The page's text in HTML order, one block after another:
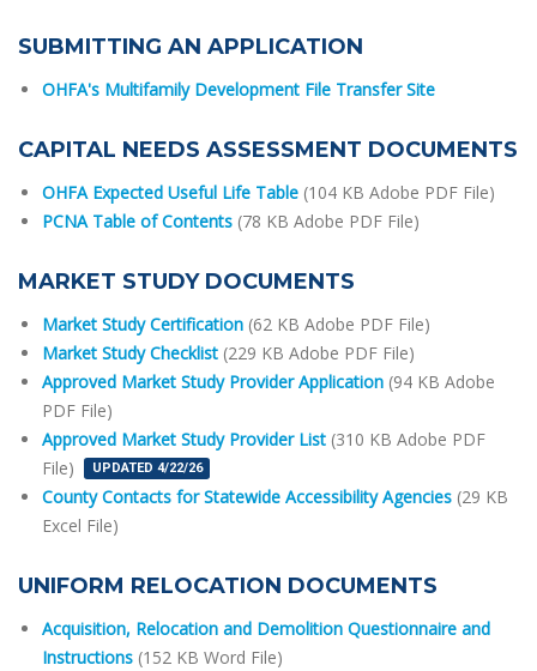
SUBMITTING AN APPLICATION
OHFA's Multifamily Development File Transfer Site
CAPITAL NEEDS ASSESSMENT DOCUMENTS
OHFA Expected Useful Life Table (104 KB Adobe PDF File)
PCNA Table of Contents (78 KB Adobe PDF File)
MARKET STUDY DOCUMENTS
Market Study Certification (62 KB Adobe PDF File)
Market Study Checklist (229 KB Adobe PDF File)
Approved Market Study Provider Application (94 KB Adobe
PDF File)
Approved Market Study Provider List (310 KB Adobe PDF
File)
UPDATED 4/22/26
County Contacts for Statewide Accessibility Agencies (29 KB
Excel File)
UNIFORM RELOCATION DOCUMENTS
Acquisition, Relocation and Demolition Questionnaire and
Instructions (152 KB Word File)